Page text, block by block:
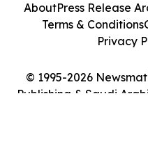
© 1995-2026
Publishing & Saudi
AboutPress Release
Terms & Conditions
Privacy